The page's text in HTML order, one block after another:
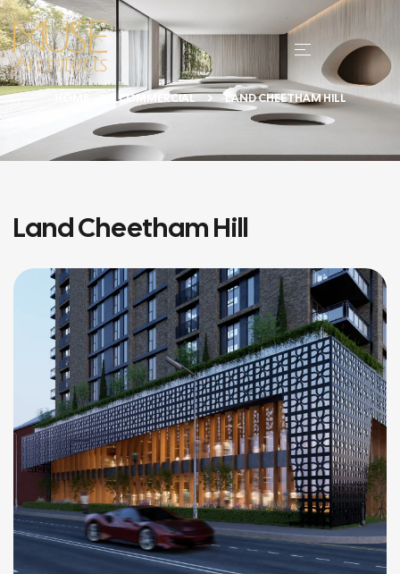
COMMERCIAL LAND CHEETHAM HILL
Land Cheetham Hill